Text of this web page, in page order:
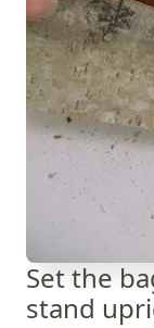
Set the
stand